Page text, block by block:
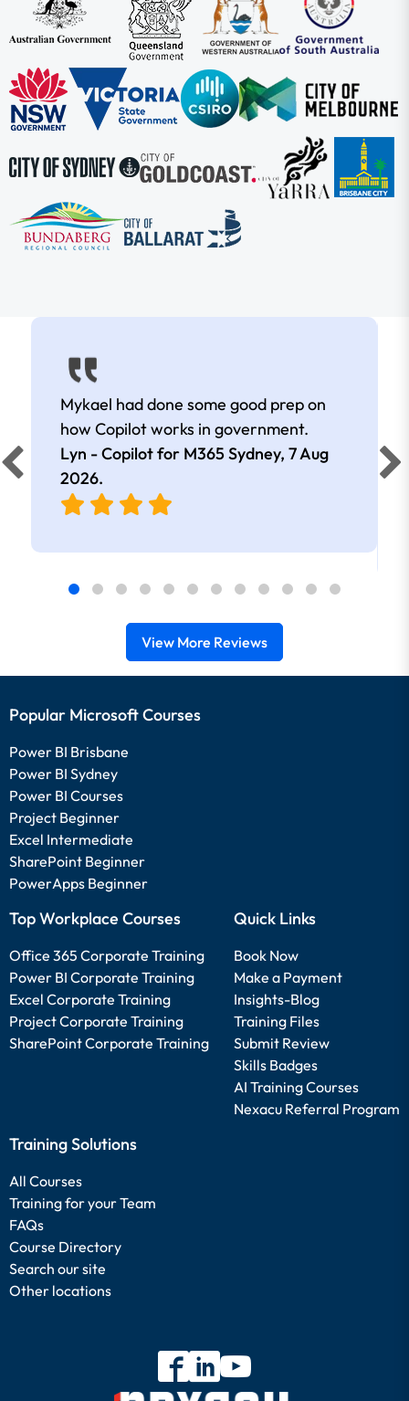
Mykael had done some good prep on
how Copilot works in government.
Lyn - Copilot for M365 Sydney, 7 Aug
2026.
View More Reviews
Popular Microsoft Courses
Power BI Brisbane
Power BI Sydney
Power BI Courses
Project Beginner
Excel Intermediate
SharePoint Beginner
PowerApps Beginner
Top Workplace Courses
Office 365 Corporate Training
Power BI Corporate Training
Excel Corporate Training
Project Corporate Training
SharePoint Corporate Training
Quick Links
Book Now
Make a Payment
Insights-Blog
Training Files
Submit Review
Skills Badges
AI Training Courses
Nexacu Referral Program
Training Solutions
All Courses
Training for your Team
FAQs
Course Directory
Search our site
Other locations